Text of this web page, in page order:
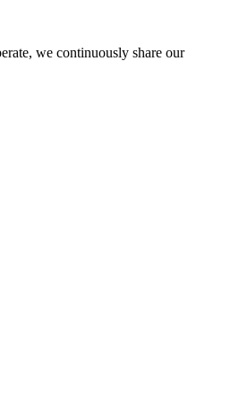
we continuously share our